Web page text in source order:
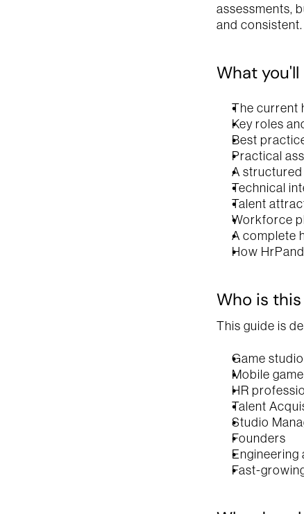
assessments,
and consistent.
What you'll
The current
Key roles
Best
Practical
A
Technical
Talent
Workforce
A complete
How
Who is
This guide is
Game
Mobile
HR
Talent
Studio
Founders
Engineering
Fast-